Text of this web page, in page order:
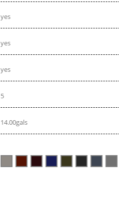
yes
yes
yes
5
14.00gals